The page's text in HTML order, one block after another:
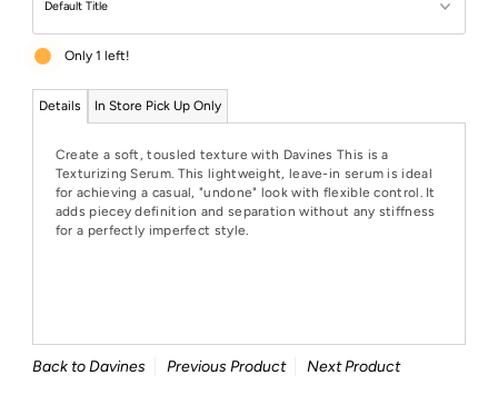
Only 1 left!
Details In Store Pick Up Only
Create a soft, tousled texture with Davines This is a
Texturizing Serum. This lightweight, leave-in serum is ideal
for achieving a casual, "undone" look with flexible control. It
adds piecey definition and separation without any stiffness
for a perfectly imperfect style.
Back to Davines Previous Product Next Product